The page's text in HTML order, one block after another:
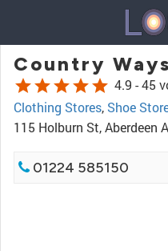
Country
starstarstarstarstar 4.9 -45
Clothing Stores, Shoe
115 Holburn St, Aberdeen
01224 585150